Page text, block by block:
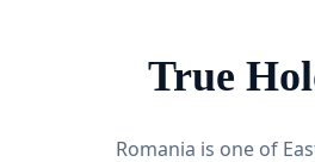
True
Romania is one of